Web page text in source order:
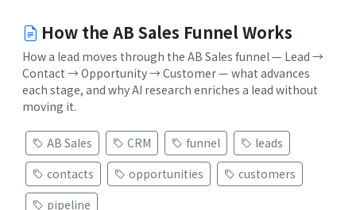
How the AB Sales Funnel Works
How a lead moves through the AB Sales funnel — Lead →
Contact → Opportunity → Customer — what advances
each stage, and why AI research enriches a lead without
moving it.
AB Sales CRM funnel
leads
contacts
opportunities
customers
pipeline